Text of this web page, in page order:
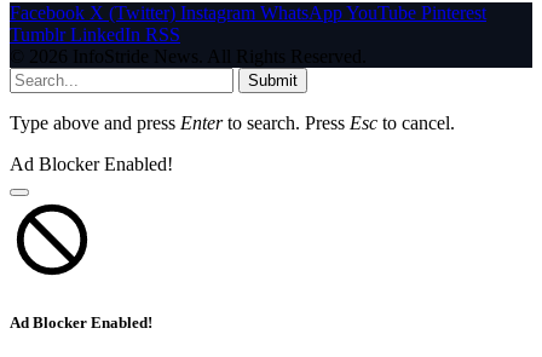
Facebook X (Twitter) Instagram WhatsAppYouTube Pinterest
Tumblr LinkedIn RSS
© 2026 InfoStride News. All Rights Reserved.
Submit
Type above and press Enterto search. Press Esc to cancel.
Ad Blocker Enabled!
Ad Blocker Enabled!